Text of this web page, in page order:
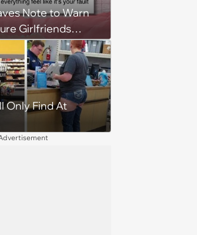
Note to Warn
Girlfriends
Flags, Leading to
His Next
Only Find At